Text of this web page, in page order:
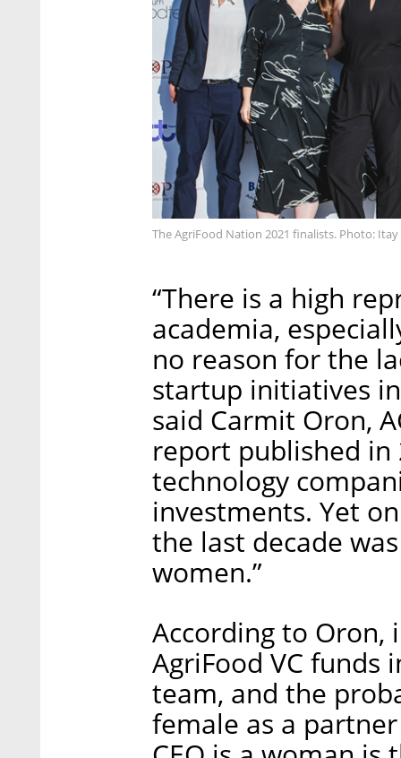
The AgriFood Nation 2021 finalists. Photo: Itay
“There is a high
academia,
no reason for the
startup initiatives
said Carmit Oron,
report published in
technology
investments. Yet
the last decade
women.”
According to Oron,
AgriFood VC
team, and the
female as a